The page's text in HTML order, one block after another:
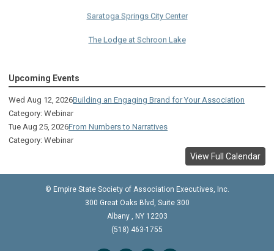
On Services
Ruby
Discover Schenectady
Lake George Regional CVB
The Saratoga Hilton
Premiere Transportation Group
Upcoming Events
Wed Aug 12, 2026Building an Engaging Brand for Your Association
Category: Webinar
Tue Aug 25, 2026From Numbers to Narratives
Category: Webinar
View Full Calendar
© Empire State Society of Association Executives, Inc.
300 Great Oaks Blvd, Suite 300
Albany
NY 12203
(518) 463-1755